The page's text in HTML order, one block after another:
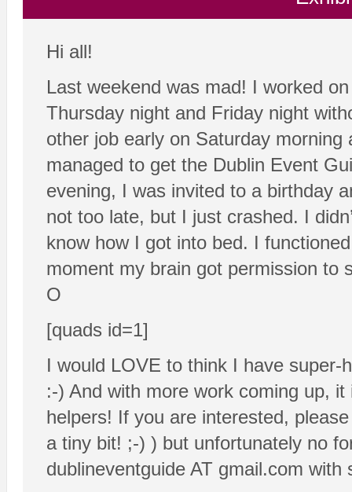
Hi all!
Last weekend was mad! I worked
Thursday night and Friday night
other job early on Saturday
managed to get the Dublin Event
evening, I was invited to a birthday
not too late, but I just crashed. I
know how I got into bed. I
moment my brain got permission to
O
[quads id=1]
I would LOVE to think I have super-
:-) And with more work coming up,
helpers! If you are interested,
a tiny bit! ;-) ) but unfortunately no
dublineventguide AT gmail.com